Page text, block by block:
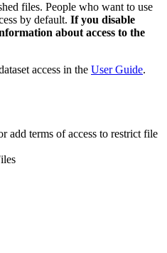
files. People who want to use
by default. If you disable
about access to the
access in the User Guide.
add terms of access to restrict file